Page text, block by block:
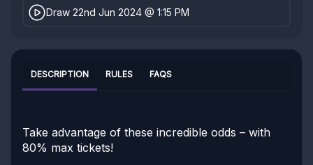
Draw 22nd Jun 2024 @ 1:15 PM
DESCRIPTION RULES FAQS
Take advantage of these incredible odds – with
80% max tickets!